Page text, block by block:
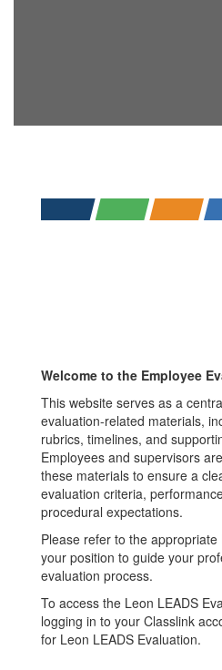
Welcome to the Employee
This website serves as a
evaluation-related materials,
rubrics, timelines, and
Employees and supervisors
these materials to ensure a
evaluation criteria,
procedural expectations.
Please refer to the
your position to guide your
evaluation process.
To access the Leon LEADS
logging in to your Classlink
for Leon LEADS Evaluation.